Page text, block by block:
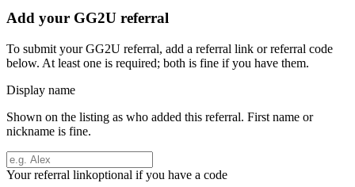
Add your GG2U referral
To submit yourGG2U referral, add a referral link or referral code
below. At least one is required; both is fine if you have them.
Display name
Shown on the listing as who added this referral. First name or
nickname is fine.
Your referral linkoptional if you have a code